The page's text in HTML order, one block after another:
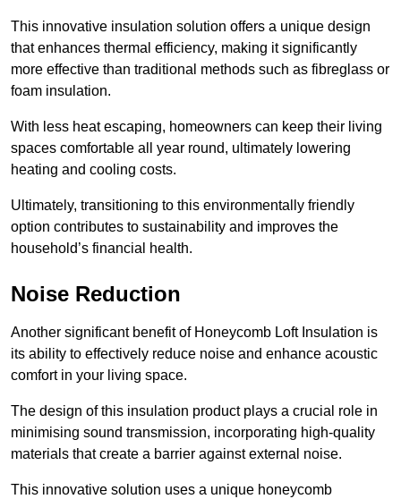
This innovative insulation solution offers a unique design
that enhances thermal efficiency, making it significantly
more effective than traditional methods such as fibreglass or
foam insulation.
With less heat escaping, homeowners can keep their living
spaces comfortable all year round, ultimately lowering
heating and cooling costs.
Ultimately, transitioning to this environmentally friendly
option contributes to sustainability and improves the
household’s financial health.
Noise Reduction
Another significant benefit of Honeycomb Loft Insulation is
its ability to effectively reduce noise and enhance acoustic
comfort in your living space.
The design of this insulation product plays a crucial role in
minimising sound transmission, incorporating high-quality
materials that create a barrier against external noise.
This innovative solution uses a unique honeycomb